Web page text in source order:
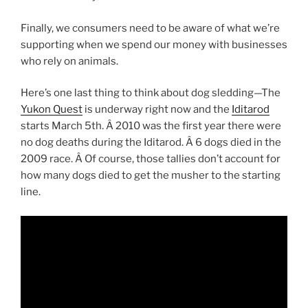
Finally, we consumers need to be aware of what we’re
supporting when we spend our money with businesses
who rely on animals.
Here’s one last thing to think about dog sledding—The
Yukon Quest is underway right now and the Iditarod
starts March 5th. Â 2010 was the first year there were
no dog deaths during the Iditarod. Â 6 dogs died in the
2009 race. Â Of course, those tallies don’t account for
how many dogs died to get the musher to the starting
line.